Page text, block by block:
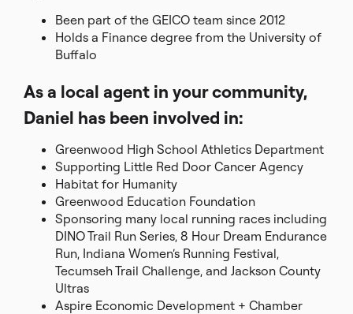
Been part of the GEICO team since 2012
Holds a Finance degree from the University of
Buffalo
As a local agent in your community,
Daniel has been involved in:
Greenwood High School Athletics Department
Supporting Little Red Door Cancer Agency
Habitat for Humanity
Greenwood Education Foundation
Sponsoring many local running races including
DINO Trail Run Series, 8 Hour Dream Endurance
Run, Indiana Women’s Running Festival,
Tecumseh Trail Challenge, and Jackson County
Ultras
Aspire Economic Development + Chamber